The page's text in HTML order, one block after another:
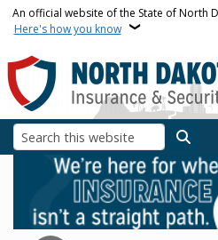
Skip to main content
An official website of the State of North
Here's how you know
North